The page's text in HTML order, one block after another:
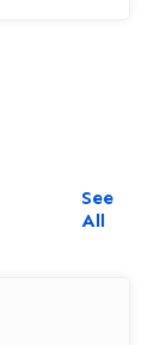
See
All